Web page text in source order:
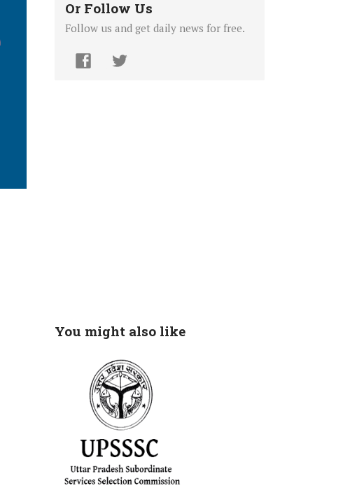
Or Follow Us
Follow us and get daily news for free.
You might also like